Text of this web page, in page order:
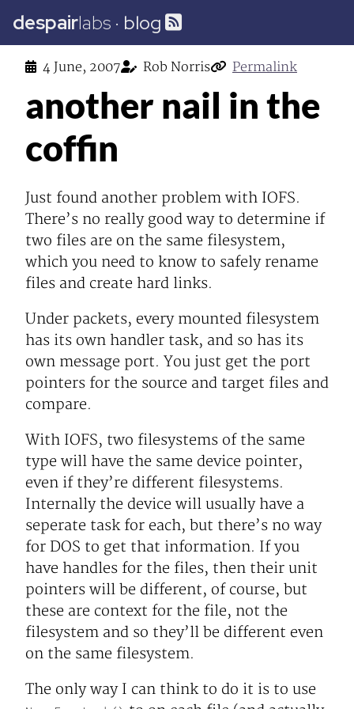
despairlabs · blog
4 June, 2007 Rob Norris Permalink
another nail in the
coffin
Just found another problem with IOFS.
There’s no really good way to determine if
two files are on the same filesystem,
which you need to know to safely rename
files and create hard links.
Under packets, every mounted filesystem
has its own handler task, and so has its
own message port. You just get the port
pointers for the source and target files and
compare.
With IOFS, two filesystems of the same
type will have the same device pointer,
even if they’re different filesystems.
Internally the device will usually have a
seperate task for each, but there’s no way
for DOS to get that information. If you
have handles for the files, then their unit
pointers will be different, of course, but
these are context for the file, not the
filesystem and so they’ll be different even
on the same filesystem.
The only way I can think to do it is to use